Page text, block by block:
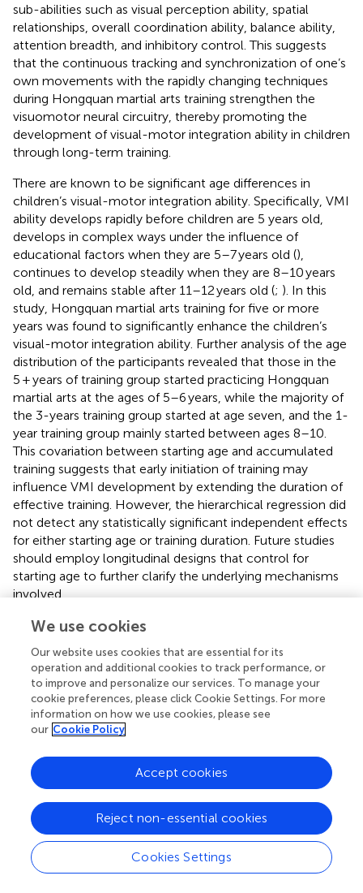
sub-abilities such as visual perception ability, spatial
relationships, overall coordination ability, balance ability,
attention breadth, and inhibitory control. This suggests
that the continuous tracking and synchronization of one’s
own movements with the rapidly changing techniques
during Hongquan martial arts training strengthen the
visuomotor neural circuitry, thereby promoting the
development of visual-motor integration ability in children
through long-term training.
There are known to be significant age differences in
children’s visual-motor integration ability. Specifically, VMI
ability develops rapidly before children are 5 years old,
develops in complex ways under the influence of
educational factors when they are 5–7 years old (),
continues to develop steadily when they are 8–10 years
old, and remains stable after 11–12 years old (; ). In this
study, Hongquan martial arts training for five or more
years was found to significantly enhance the children’s
visual-motor integration ability. Further analysis of the age
distribution of the participants revealed that those in the
5 + years of training group started practicing Hongquan
martial arts at the ages of 5–6 years, while the majority of
the 3-years training group started at age seven, and the 1-
year training group mainly started between ages 8–10.
This covariation between starting age and accumulated
training suggests that early initiation of training may
influence VMI development by extending the duration of
effective training. However, the hierarchical regression did
not detect any statistically significant independent effects
for either starting age or training duration. Future studies
should employ longitudinal designs that control for
starting age to further clarify the underlying mechanisms
involved.
Visual perception ability is the primary factor affecting
role in its development. Visual–spatial processing is a
prerequisite for successfully maintaining visual-motor
integration stability. Research byhas shown that visual
training programs can significantly improve the visual
perception ability and VMI skills of students with visual
Hongquan martial arts had to flexibly apply eight different
techniques (e.g., sustain, chop, hook, hang, bind, block,
stick, and carry), constantly changing their hand
movements while tracking their hands with their eyes.
These activities engaged their brains and thus promoted
the development of their visual perception ability, which is
consistent with the results of Abduljaber’s research.
We use cookies
Our website uses cookies that are essential for its
operation and additional cookies to track performance, or
to improve and personalize our services. To manage your
cookie preferences, please click Cookie Settings. For more
information on how we use cookies, please see
our Cookie Policy
Cookies Settings
Reject non-essential cookies
Accept cookies